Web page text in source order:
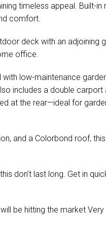
timeless appeal. Built-in
comfort.
deck with an adjoining
office.
low-maintenance
includes a double
at the rear—ideal for
and a Colorbond roof,
don’t last long. Get in
be hitting the market